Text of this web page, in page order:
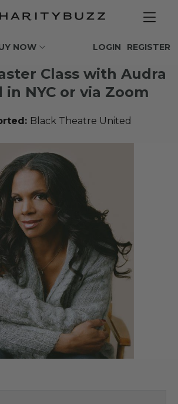
NOW REGISTER
LOGIN
Class with Audra
in NYC or via Zoom
Black Theatre United